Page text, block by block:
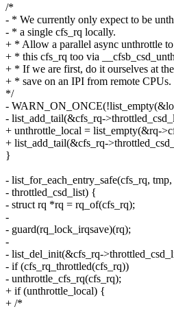
/*
- * We currently only expect to be
- * a single cfs_rq locally.
+ * Allow a parallel async unthrottle
+ * this cfs_rq too via
+ * If we are first, do it ourselves at
+ * save on an IPI from remote CPUs.
*/
-
- list_add_tail(&cfs_rq-
+ unthrottle_local = list_empty(&rq-
+ list_add_tail(&cfs_rq-
}
- list_for_each_entry_safe(cfs_rq,
- throttled_csd_list) {
- struct rq *rq = rq_of(cfs_rq);
-
- guard(rq_lock_irqsave)(rq);
-
- list_del_init(&cfs_rq-
- if (cfs_rq_throttled(cfs_rq))
- unthrottle_cfs_rq(cfs_rq);
+ if (unthrottle_local) {
+ /*